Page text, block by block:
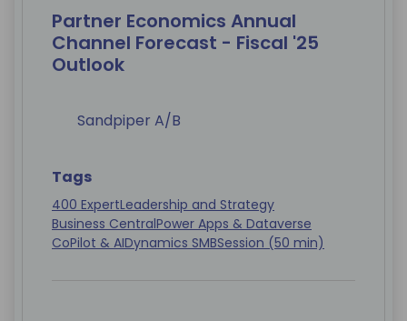
Partner Economics Annual
Channel Forecast - Fiscal '25
Outlook
Sandpiper A/B
Tags
400 ExpertLeadership and Strategy
Business CentralPower Apps & Dataverse
CoPilot & AIDynamics SMBSession (50 min)